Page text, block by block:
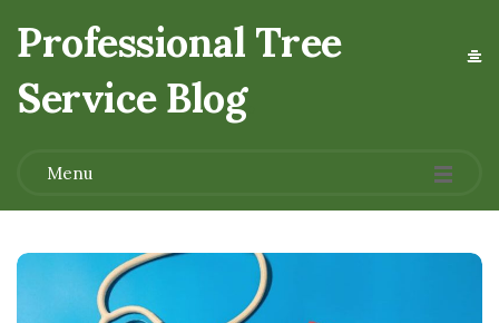
Professional Tree
Service Blog.
Menu